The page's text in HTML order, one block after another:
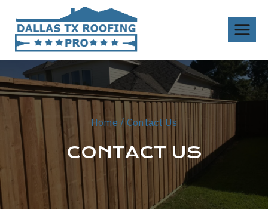
content
Home / Contact Us
CONTACT US